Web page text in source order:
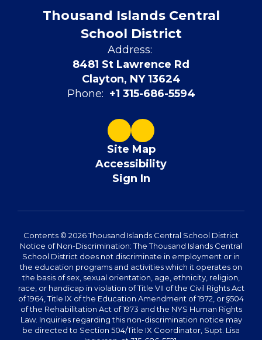
Thousand Islands Central
School District
Address:
8481 St Lawrence Rd
Clayton, NY 13624
Phone: +1 315-686-5594
Site Map
Accessibility
Sign In
Contents © 2026 Thousand Islands Central School District
Notice of Non-Discrimination: The Thousand Islands Central
School District does not discriminate in employment or in
the education programs and activities which it operates on
the basis of sex, sexual orientation, age, ethnicity, religion,
race, or handicap in violation of Title VII of the Civil Rights Act
of 1964, Title IX of the Education Amendment of 1972, or §504
of the Rehabilitation Act of 1973 and the NYS Human Rights
Law. Inquiries regarding this non-discrimination notice may
be directed to Section 504/Title IX Coordinator, Supt. Lisa